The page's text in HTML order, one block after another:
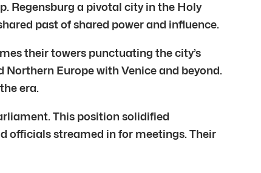
Regensburg a pivotal city in the Holy
past of shared power and influence.
their towers punctuating the city’s
Europe with Venice and beyond.
era.
This position solidified
officials streamed in for meetings. Their